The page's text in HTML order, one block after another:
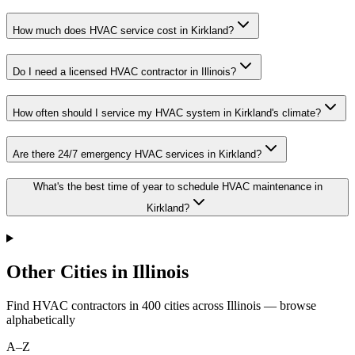
How much does HVAC service cost in Kirkland?
Do I need a licensed HVAC contractor in Illinois?
How often should I service my HVAC system in Kirkland's climate?
Are there 24/7 emergency HVAC services in Kirkland?
What's the best time of year to schedule HVAC maintenance in
Kirkland?
Other Cities in Illinois
Find HVAC contractors in 400 cities across Illinois — browse
alphabetically
A–Z